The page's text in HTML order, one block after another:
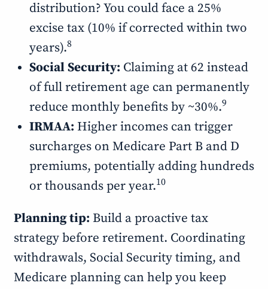
distribution? You could face a 25%
excise tax (10% if corrected within two
years).8
Social Security: Claiming at 62 instead
of full retirement age can permanently
reduce monthly benefits by ~30%.9
IRMAA: Higher incomes can trigger
surcharges on Medicare Part B and D
premiums, potentially adding hundreds
or thousands per year.10
Planning tip: Build a proactive tax
strategy before retirement. Coordinating
withdrawals, Social Security timing, and
Medicare planning can help you keep